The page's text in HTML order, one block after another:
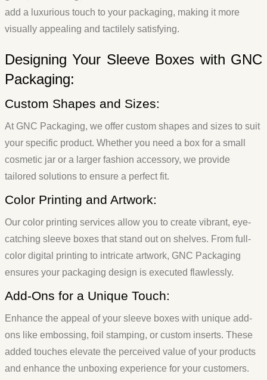
add a luxurious touch to your packaging, making it more
visually appealing and tactilely satisfying.
Designing Your Sleeve Boxes with GNC
Packaging:
Custom Shapes and Sizes:
At GNC Packaging, we offer custom shapes and sizes to suit
your specific product. Whether you need a box for a small
cosmetic jar or a larger fashion accessory, we provide
tailored solutions to ensure a perfect fit.
Color Printing and Artwork:
Our color printing services allow you to create vibrant, eye-
catching sleeve boxes that stand out on shelves. From full-
color digital printing to intricate artwork, GNC Packaging
ensures your packaging design is executed flawlessly.
Add-Ons for a Unique Touch:
Enhance the appeal of your sleeve boxes with unique add-
ons like embossing, foil stamping, or custom inserts. These
added touches elevate the perceived value of your products
and enhance the unboxing experience for your customers.